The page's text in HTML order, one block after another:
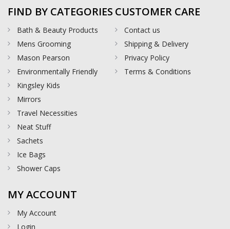
FIND BY CATEGORIES
Bath & Beauty Products
Mens Grooming
Mason Pearson
Environmentally Friendly
Kingsley Kids
Mirrors
Travel Necessities
Neat Stuff
Sachets
Ice Bags
Shower Caps
CUSTOMER CARE
Contact us
Shipping & Delivery
Privacy Policy
Terms & Conditions
MY ACCOUNT
My Account
Login